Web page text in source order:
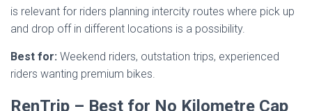
is relevant for riders planning intercity routes where pick up
and drop off in different locations is a possibility.
Best for: Weekend riders, outstation trips, experienced
riders wanting premium bikes.
RenTrip – Best for No Kilometre Cap